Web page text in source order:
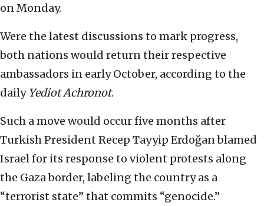
on Monday.
Were the latest discussions to mark progress,
both nations would return their respective
ambassadors in early October, according to the
daily Yediot Achronot.
Such a move would occur five months after
Turkish President Recep Tayyip Erdoğan blamed
Israel for its response to violent protests along
the Gaza border, labeling the country as a
“terrorist state” that commits “genocide.”